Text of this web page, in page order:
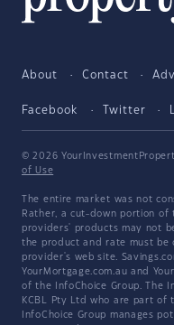
About Contact
Facebook Twitter
© 2026
of Use
The entire market was not
Rather, a cut-down portion of
providers' products may not
the product and rate must be
provider's web site.
YourMortgage.com.au and
of the InfoChoice Group. The
KCBL Pty Ltd who are part of
InfoChoice Group manages